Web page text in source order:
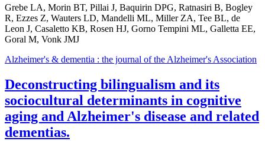
Grebe LA, Morin BT, Pillai J, Baquirin DPG, Ratnasiri B, Bogley
R, Ezzes Z, Wauters LD, Mandelli ML, Miller ZA, Tee BL, de
Leon J, Casaletto KB, Rosen HJ, Gorno Tempini ML, Galletta EE,
Goral M, Vonk JMJ
Alzheimer's & dementia : the journal of the Alzheimer's Association
Deconstructing bilingualism and its
sociocultural determinants in cognitive
aging and Alzheimer's disease and related
dementias.